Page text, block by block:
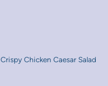
Crispy Chicken Caesar Salad